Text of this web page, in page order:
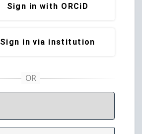
Sign in with ORCiD
Sign in via institution